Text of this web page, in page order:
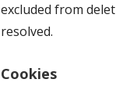
excluded from
resolved.
Cookies